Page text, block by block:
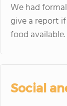
We had
give a report
food available.
Social